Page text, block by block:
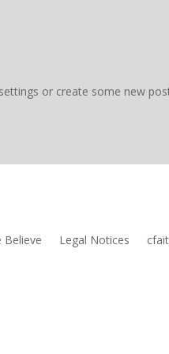
or create some new
Believe Legal Notices